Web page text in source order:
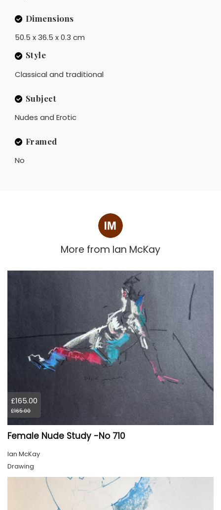
Dimensions
50.5 x 36.5 x 0.3 cm
Style
Classical and traditional
Subject
Nudes and Erotic
Framed
No
More from Ian McKay
£165.00
£165.00
Female Nude Study -No 710
Ian McKay
Drawing